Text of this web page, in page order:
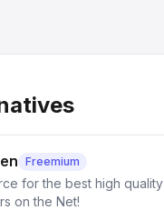
Freemium
for the best high quality
on the Net!